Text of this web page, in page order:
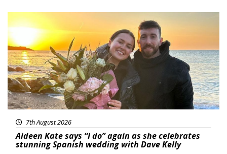
Featured
7th August 2026
Aideen Kate says “I do” again as she celebrates
stunning Spanish wedding with Dave Kelly